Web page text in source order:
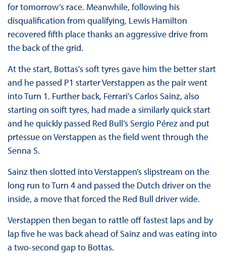
for tomorrow’s race. Meanwhile, following his
disqualification from qualifying, Lewis Hamilton
recovered fifth place thanks an aggressive drive from
the back of the grid.
At the start, Bottas's soft tyres gave him the better start
and he passed P1 starter Verstappen as the pair went
into Turn 1. Further back, Ferrari’s Carlos Sainz, also
starting on soift tyres, had made a similarly quick start
and he quickly passed Red Bull’s Sergio Pérez and put
prtessue on Verstappen as the field went through the
Senna S.
Sainz then slotted into Verstappen’s slipstream on the
long run to Turn 4 and passed the Dutch driver on the
inside, a move that forced the Red Bull driver wide.
Verstappen then began to rattle off fastest laps and by
lap five he was back ahead of Sainz and was eating into
a two-second gap to Bottas.